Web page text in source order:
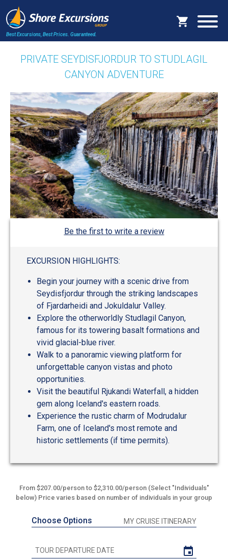
Best Excursions, Best Prices. Guaranteed.
PRIVATE SEYDISFJORDUR TO STUDLAGIL
CANYON ADVENTURE
Be the first to write a review
EXCURSION HIGHLIGHTS:
Begin your journey with a scenic drive from
Seydisfjordur through the striking landscapes
of Fjardarheidi and Jokuldalur Valley.
Explore the otherworldly Studlagil Canyon,
famous for its towering basalt formations and
vivid glacial-blue river.
Walk to a panoramic viewing platform for
unforgettable canyon vistas and photo
opportunities.
Visit the beautiful Rjukandi Waterfall, a hidden
gem along Iceland's eastern roads.
Experience the rustic charm of Modrudalur
Farm, one of Iceland's most remote and
historic settlements (if time permits).
From $207.00/person to $2,310.00/person (Select "Individuals"
below) Price varies based on number of individuals in your group
Choose Options MY CRUISE ITINERARY